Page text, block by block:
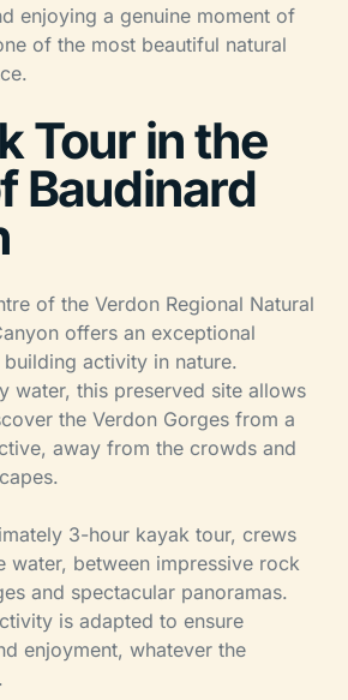
enjoying a genuine moment of
of the most beautiful natural
Tour in the
Baudinard
of the Verdon Regional Natural
offers an exceptional
activity in nature.
water, this preserved site allows
the Verdon Gorges from a
away from the crowds and
3-hour kayak tour, crews
water, between impressive rock
and spectacular panoramas.
is adapted to ensure
enjoyment, whatever the